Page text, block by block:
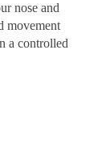
nose and
movement
a controlled